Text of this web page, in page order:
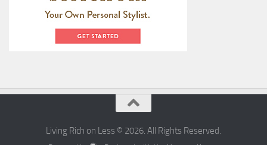
Living Rich on Less © 2026. All Rights Reserved.